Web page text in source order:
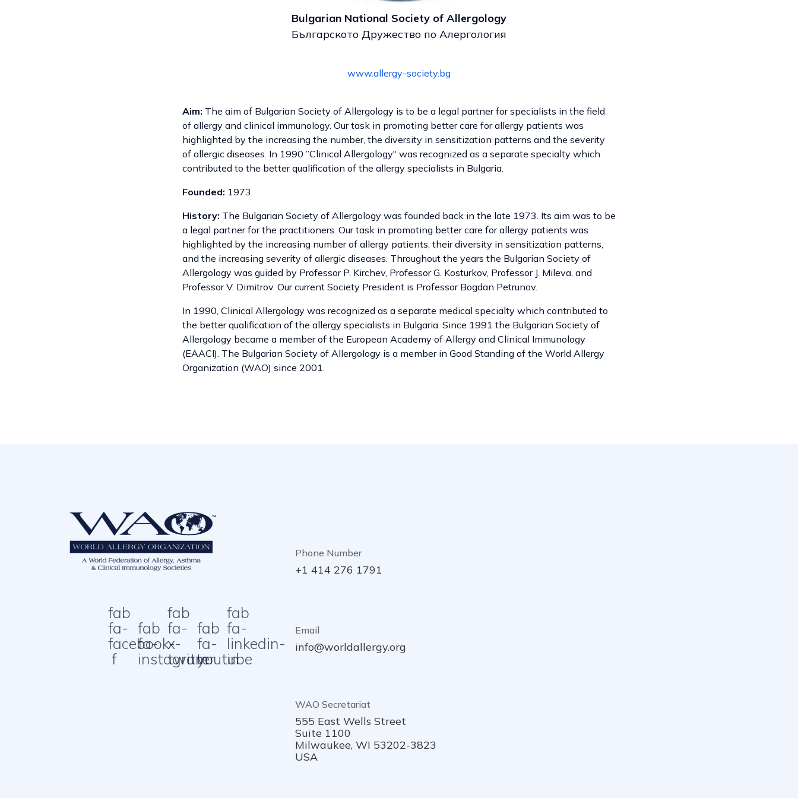
Bulgarian National Society of Allergology
Българското Дружество по Алергология
www.allergy-society.bg
Aim: The aim of Bulgarian Society of Allergology is to be a legal partner for specialists in the field
of allergy and clinical immunology. Our task in promoting better care for allergy patients was
highlighted by the increasing the number, the diversity in sensitization patterns and the severity
of allergic diseases. In 1990 ”Clinical Allergology" was recognized as a separate specialty which
contributed to the better qualification of the allergy specialists in Bulgaria.
Founded: 1973
History: The Bulgarian Society of Allergology was founded back in the late 1973. Its aim was to be
a legal partner for the practitioners. Our task in promoting better care for allergy patients was
highlighted by the increasing number of allergy patients, their diversity in sensitization patterns,
and the increasing severity of allergic diseases. Throughout the years the Bulgarian Society of
Allergology was guided by Professor P. Kirchev, Professor G. Kosturkov, Professor J. Mileva, and
Professor V. Dimitrov. Our current Society President is Professor Bogdan Petrunov.
In 1990, Clinical Allergology was recognized as a separate medical specialty which contributed to
the better qualification of the allergy specialists in Bulgaria. Since 1991 the Bulgarian Society of
Allergology became a member of the European Academy of Allergy and Clinical Immunology
(EAACI). The Bulgarian Society of Allergology is a member in Good Standing of the World Allergy
Organization (WAO) since 2001.
fab
fa-
facebook-
f
fab
fa-
instagram
fab
fa-
x-
twitter
fab
fa-
youtube
fab
fa-
linkedin-
in
Phone Number
+1 414 276 1791
Email
info@worldallergy.org
WAO Secretariat
555 East Wells Street
Suite 1100
Milwaukee, WI 53202-3823
USA